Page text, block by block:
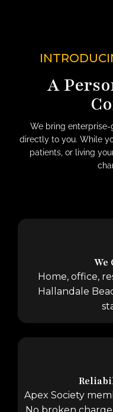
A
We bring
directly to you. While
patients, or living
We
Home, office,
Hallandale
Apex Society